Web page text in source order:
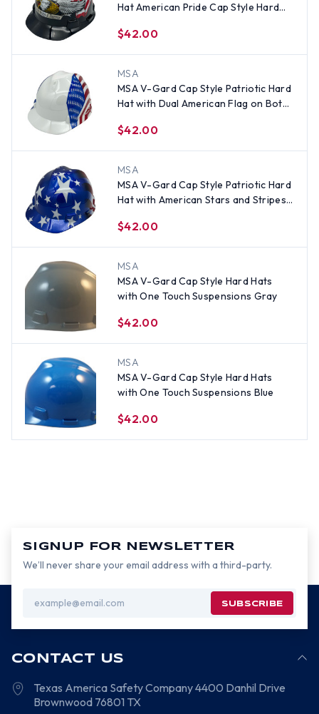
Hat American Pride Cap Style Hard
$42.00
MSA
MSA V-Gard Cap Style Patriotic Hard
Hat with Dual American Flag on Both
$42.00
MSA
MSA V-Gard Cap Style Patriotic Hard
Hat with American Stars and Stripes -
$42.00
MSA
MSA V-Gard Cap Style Hard Hats
with One Touch Suspensions Gray
$42.00
MSA
MSA V-Gard Cap Style Hard Hats
with One Touch Suspensions Blue
$42.00
SIGNUP FOR NEWSLETTER
We’ll never share your email address with a third-party.
Address
CONTACT US
Texas America Safety Company4400 Danhil Drive
Brownwood 76801 TX